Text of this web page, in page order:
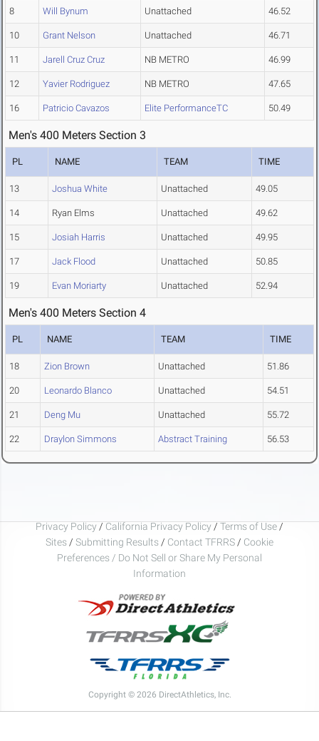
8 Will Bynum Unattached 46.52
10 Grant Nelson Unattached 46.71
11 Jarell Cruz Cruz NB METRO 46.99
12 Yavier Rodriguez NB METRO 47.65
16 Patricio Cavazos Elite PerformanceTC 50.49
Men's 400 Meters Section 3
PL NAME TEAM TIME
13 Joshua White Unattached 49.05
14 Ryan Elms Unattached 49.62
15 Josiah Harris Unattached 49.95
17 Jack Flood Unattached 50.85
19 Evan Moriarty Unattached 52.94
Men's 400 Meters Section 4
PL NAME TEAM TIME
18 Zion Brown Unattached 51.86
20 Leonardo Blanco Unattached 54.51
21 Deng Mu Unattached 55.72
22 Draylon Simmons Abstract Training 56.53
Privacy Policy / California Privacy Policy / Terms of Use /
Sites / Submitting Results / Contact TFRRS / Cookie
Preferences / Do Not Sell or Share My Personal
Information
Copyright © 2026 DirectAthletics, Inc.